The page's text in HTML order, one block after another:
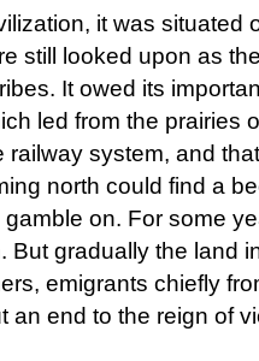
it was situated
still looked upon as
It owed its
led from the prairies
railway system, and
north could find a
on. For some
But gradually the land
emigrants chiefly
an end to the reign of